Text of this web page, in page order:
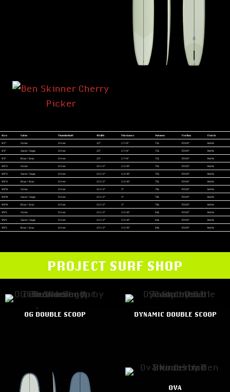
Size Color Thunderbolt Width Thickness Volume Fin Box Finish
9'2" Volan Silver 23" 2 7/8" 72L FCS10" Matte
9'2" Sand / Sage Silver 23" 2 7/8" 72L FCS10" Matte
9'2" Blue / Gray Silver 23" 2 7/8" 72L FCS10" Matte
9'6"S Volan Silver 23 1/2" 2 3/16" 75L FCS10" Matte
9'6"S Sand / Sage Silver 23 1/2" 2 3/16" 75L FCS10" Matte
9'6"S Blue / Gray Silver 23 1/2" 2 3/16" 75L FCS10" Matte
9'6"M Volan Silver 23 1/2" 3" 79L FCS10" Matte
9'6"M Sand / Sage Silver 23 1/2" 3" 79L FCS10" Matte
9'6"M Blue / Gray Silver 23 1/2" 3" 79L FCS10" Matte
9'6"L Volan Silver 23 1/2" 3 3/16" 84L FCS10" Matte
9'6"L Sand / Sage Silver 23 1/2" 3 3/16" 84L FCS10" Matte
9'6"L Blue / Gray Silver 23 1/2" 3 3/16" 84L FCS10" Matte
PROJECT SURF SHOP
OG DOUBLE SCOOP DYNAMIC DOUBLE SCOOP
OVA